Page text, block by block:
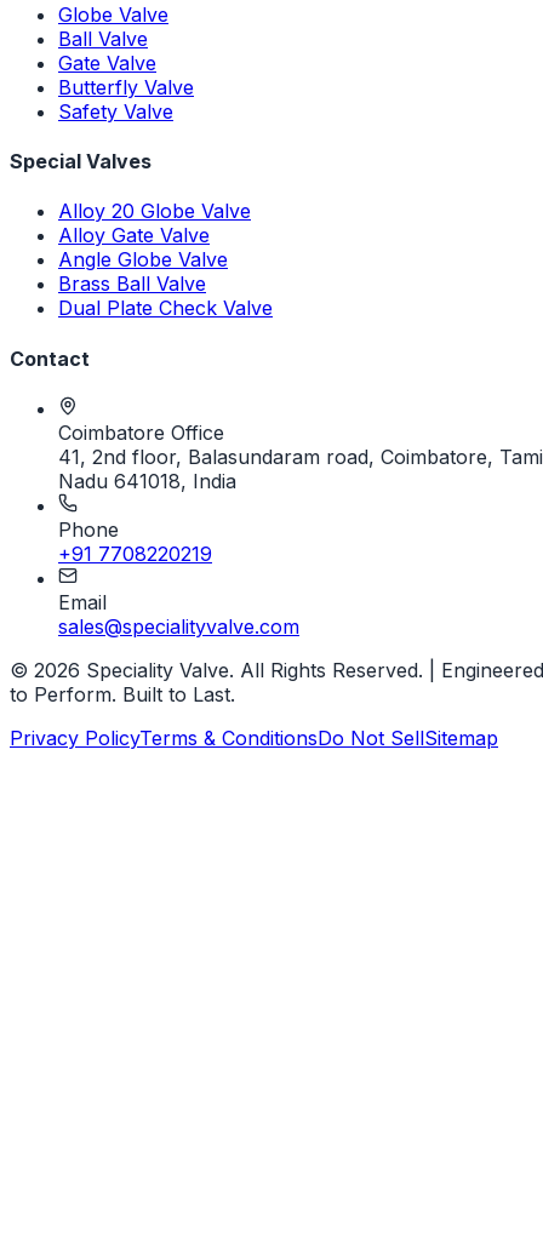
Globe Valve
Ball Valve
Gate Valve
Butterfly Valve
Safety Valve
Special Valves
Alloy 20 Globe Valve
Alloy Gate Valve
Angle Globe Valve
Brass Ball Valve
Dual Plate Check Valve
Contact
Coimbatore Office
41, 2nd floor, Balasundaram road, Coimbatore,
Nadu 641018, India
Phone
+91 7708220219
Email
sales@specialityvalve.com
© 2026 Speciality Valve. All Rights Reserved. | Engineered
to Perform. Built to Last.
Privacy PolicyTerms & ConditionsDo Not SellSitemap